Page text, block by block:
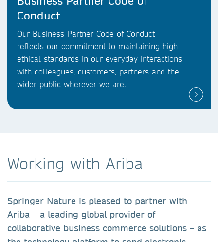
Conduct
Our Business Partner Code of Conduct
reflects our commitment to maintaining high
ethical standards in our everyday interactions
with colleagues, customers, partners and the
wider public wherever we are.
Working with Ariba
Springer Nature is pleased to partner with
Ariba – a leading global provider of
collaborative business commerce solutions – as